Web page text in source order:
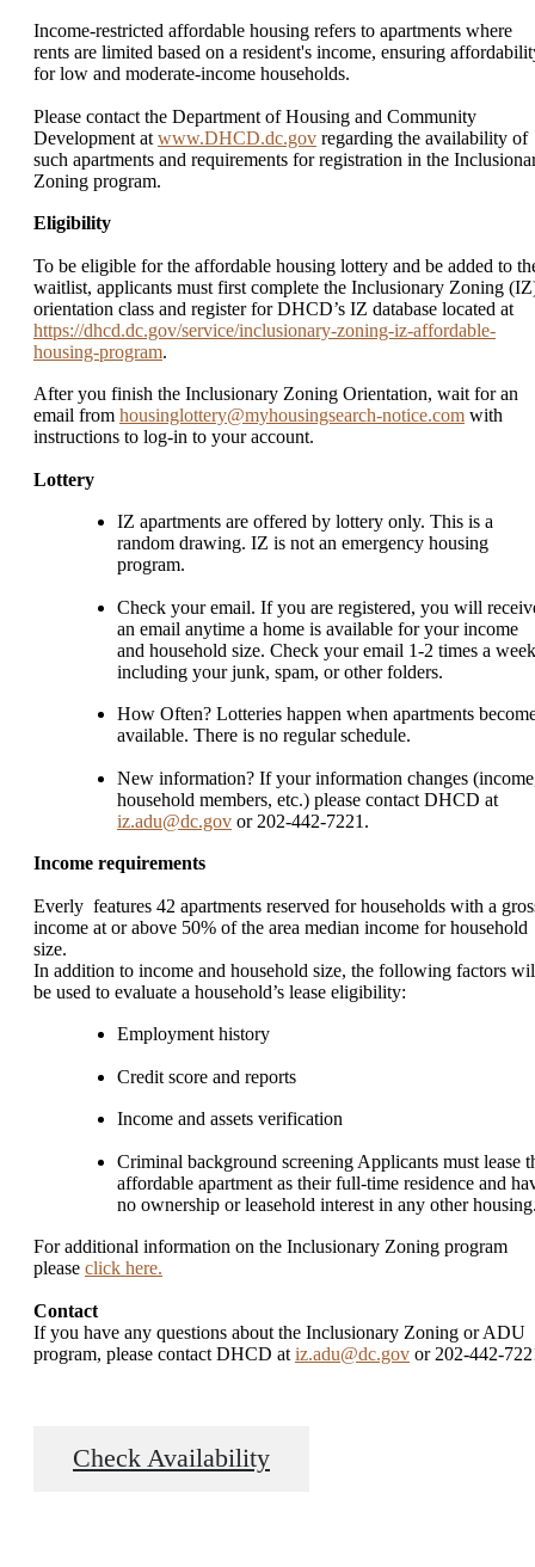
Income-restricted affordable housing refers to apartments where
rents are limited based on a resident's income, ensuring
for low and moderate-income households.
Please contact the Department of Housing and Community
Development at www.DHCD.dc.gov regarding the availability of
such apartments and requirements for registration in the
Zoning program.
Eligibility
To be eligible for the affordable housing lottery and be added to
waitlist, applicants must first complete the Inclusionary Zoning
orientation class and register for DHCD’s IZ database located at
https://dhcd.dc.gov/service/inclusionary-zoning-iz-affordable-
housing-program.
After you finish the Inclusionary Zoning Orientation, wait for an
email from housinglottery@myhousingsearch-notice.com with
instructions to log-in to your account.
Lottery
IZ apartments are offered by lottery only. This is a
random drawing. IZ is not an emergency housing
program.
Check your email. If you are registered, you will
an email anytime a home is available for your income
and household size. Check your email 1-2 times a
including your junk, spam, or other folders.
How Often? Lotteries happen when apartments
available. There is no regular schedule.
New information? If your information changes
household members, etc.) please contact DHCD at
iz.adu@dc.gov or 202-442-7221.
Income requirements
Everly features 42 apartments reserved for households with a
income at or above 50% of the area median income for household
size.
In addition to income and household size, the following factors
be used to evaluate a household’s lease eligibility:
Employment history
Credit score and reports
Income and assets verification
Criminal background screening Applicants must lease
affordable apartment as their full-time residence and
no ownership or leasehold interest in any other
For additional information on the Inclusionary Zoning program
please click here.
Contact
If you have any questions about the Inclusionary Zoning or ADU
program, please contact DHCD at iz.adu@dc.gov or 202-442-
Check Availability